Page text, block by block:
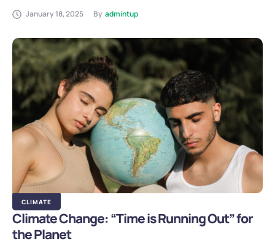
January 18, 2025 By admintup
CLIMATE
Climate Change: “Time is Running Out” for
the Planet